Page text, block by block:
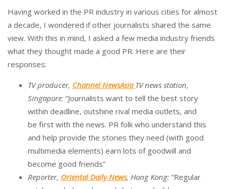
Having worked in the PR industry in various cities for almost
a decade, I wondered if other journalists shared the same
view. With this in mind, I asked a few media industry friends
what they thought made a good PR. Here are their
responses:
TV producer, Channel NewsAsia TV news station,
Singapore: “Journalists want to tell the best story
within deadline, outshine rival media outlets, and
be first with the news. PR folk who understand this
and help provide the stories they need (with good
multimedia elements) earn lots of goodwill and
become good friends”
Reporter, Oriental Daily News, Hong Kong: “Regular